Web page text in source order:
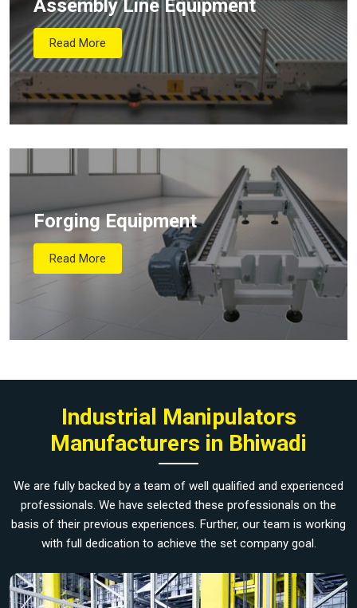
Assembly Line Equipment
Read More
Forging Equipment
Read More
Industrial Manipulators
Manufacturers in Bhiwadi
We are fully backed by a team of well qualified and experienced
professionals. We have selected these professionals on the
basis of their previous experiences. Further, our team is working
with full dedication to achieve the set company goal.